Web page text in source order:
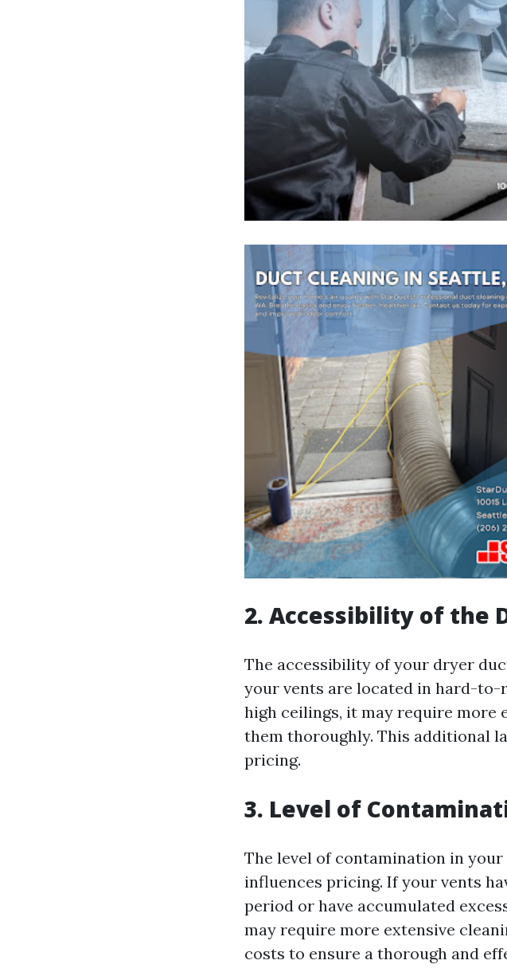
2. Accessibility of the
The accessibility of your dryer
your vents are located in hard-to-
high ceilings, it may require more
them thoroughly. This additional
pricing.
3. Level of
The level of contamination in
influences pricing. If your vents
period or have accumulated
may require more extensive
costs to ensure a thorough and